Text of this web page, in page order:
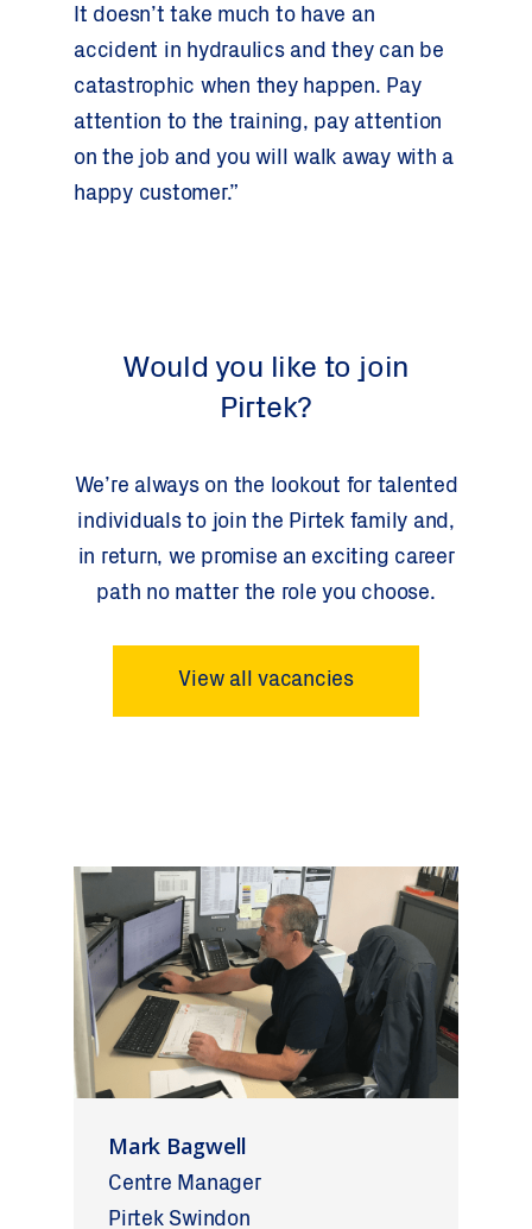
It doesn’t take much to have an
accident in hydraulics and they can be
catastrophic when they happen. Pay
attention to the training, pay attention
on the job and you will walk away with a
happy customer.”
Would you like to join
Pirtek?
We’re always on the lookout for talented
individuals to join the Pirtek family and,
in return, we promise an exciting career
path no matter the role you choose.
View all vacancies
Mark Bagwell
Centre Manager
Pirtek Swindon